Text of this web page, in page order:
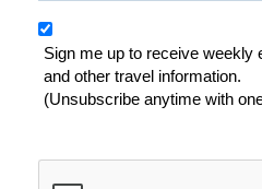
Sign me up to receive weekly
and other travel information.
(Unsubscribe anytime with